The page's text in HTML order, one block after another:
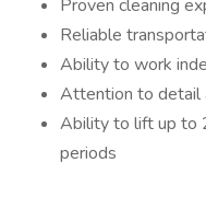
Proven cleaning
Reliable
Ability to work
Attention to detail
Ability to lift up to
periods